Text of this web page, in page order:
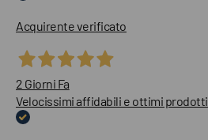
Acquirente verificato
2 Giorni Fa
Velocissimi affidabili e ottimi prodotti